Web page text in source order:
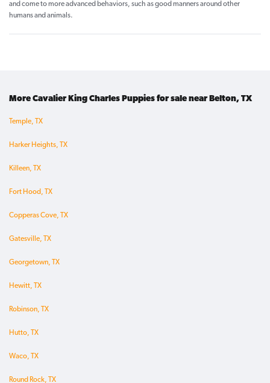
and come to more advanced behaviors, such as good manners around other
humans and animals.
More Cavalier King Charles Puppies for sale near Belton, TX
Temple, TX
Harker Heights, TX
Killeen, TX
Fort Hood, TX
Copperas Cove, TX
Gatesville, TX
Georgetown, TX
Hewitt, TX
Robinson, TX
Hutto, TX
Waco, TX
Round Rock, TX